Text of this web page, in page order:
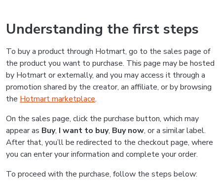
Understanding the first steps
To buy a product through Hotmart, go to the sales page of
the product you want to purchase. This page may be hosted
by Hotmart or externally, and you may access it through a
promotion shared by the creator, an affiliate, or by browsing
the Hotmart marketplace.
On the sales page, click the purchase button, which may
appear as Buy, I want to buy, Buy now, or a similar label.
After that, you’ll be redirected to the checkout page, where
you can enter your information and complete your order.
To proceed with the purchase, follow the steps below: